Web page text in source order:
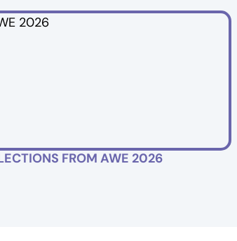
FROM AWE 2026